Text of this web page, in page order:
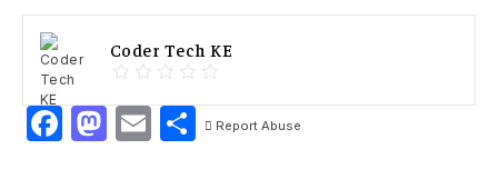
Coder Tech KE
Facebook
Mastodon
EmailShare
Report Abuse